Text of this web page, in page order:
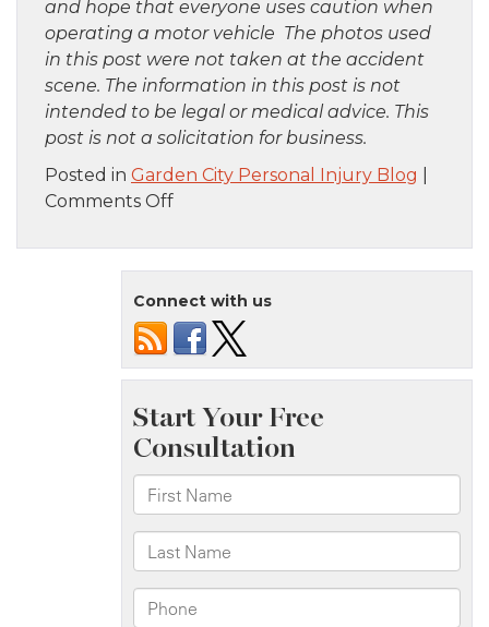
and hope that everyone uses caution when
operating a motor vehicle The photos used
in this post were not taken at the accident
scene. The information in this post is not
intended to be legal or medical advice. This
post is not a solicitation for business.
Posted in Garden City Personal Injury Blog
Comments Offon
Island,
–
Car
Accident
on
Verrazzano-
Narrows
Bridge
Connect with us